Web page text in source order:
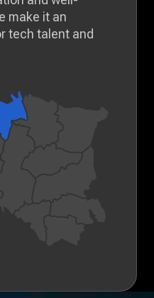
make it an
tech talent and